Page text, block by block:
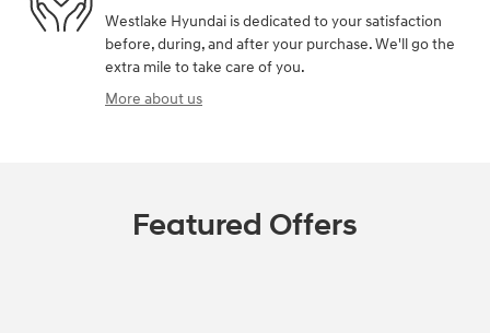
Westlake Hyundai is dedicated to your satisfaction
before, during, and after your purchase. We'll go the
extra mile to take care of you.
More about us
Featured Offers